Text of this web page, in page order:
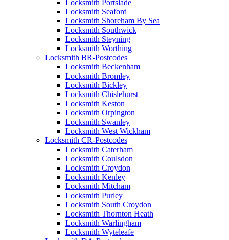
Locksmith Portslade
Locksmith Seaford
Locksmith Shoreham By Sea
Locksmith Southwick
Locksmith Steyning
Locksmith Worthing
Locksmith BR-Postcodes
Locksmith Beckenham
Locksmith Bromley
Locksmith Bickley
Locksmith Chislehurst
Locksmith Keston
Locksmith Orpington
Locksmith Swanley
Locksmith West Wickham
Locksmith CR-Postcodes
Locksmith Caterham
Locksmith Coulsdon
Locksmith Croydon
Locksmith Kenley
Locksmith Mitcham
Locksmith Purley
Locksmith South Croydon
Locksmith Thornton Heath
Locksmith Warlingham
Locksmith Wyteleafe